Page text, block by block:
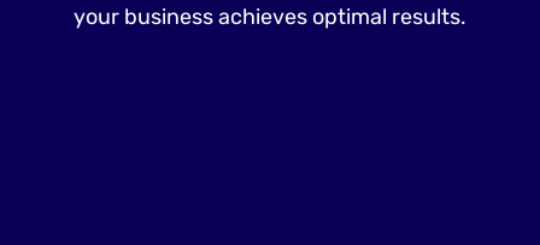
your business achieves optimal results.